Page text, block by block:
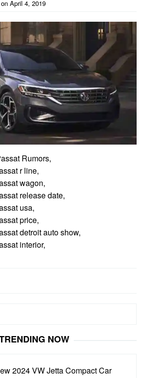
April 4, 2019
Rumors,
r line,
wagon,
release date,
usa,
price,
detroit auto show,
interior,
NOW
2024 VW Jetta Compact Car